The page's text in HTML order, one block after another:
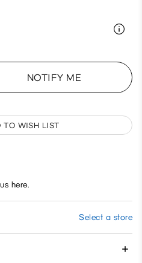
NOTIFY ME
TO WISH LIST
here.
Select a store